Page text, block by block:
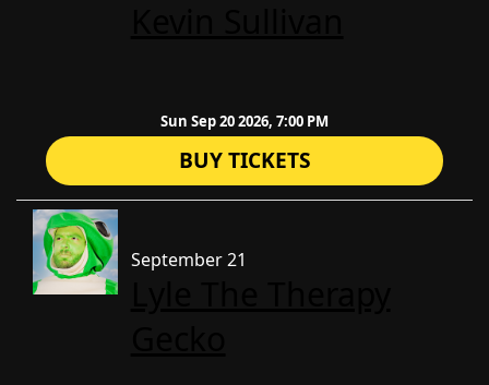
Sun Sep 20 2026, 7:00 PM
BUY TICKETS
September 21